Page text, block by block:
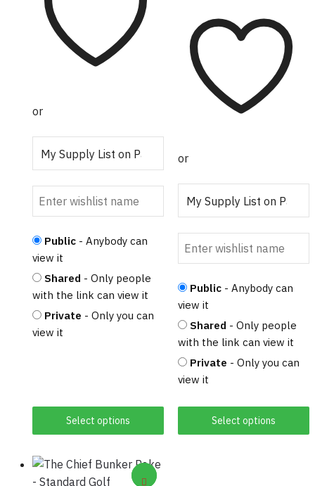
Select options
variants.
The
options
the
product
page
or
Public - Anybody can
view it
Shared - Only people
with the link can view it
Private - Only you can
view it
$206.56
through
$384.30
Select options
has
multiple
variants.
The
options
the
product
page
or
Public - Anybody can
view it
Shared - Only people
with the link can view it
Private - Only you can
view it